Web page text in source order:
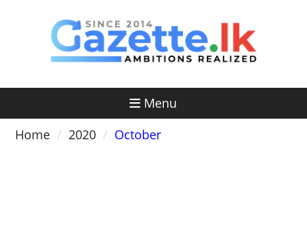
Menu
Home
2020 October